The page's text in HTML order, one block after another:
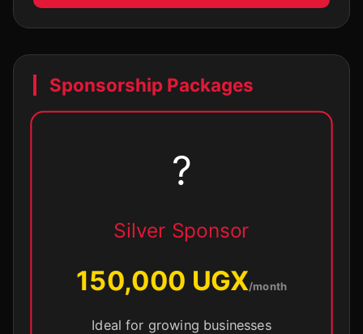
Sponsorship Packages
?
Silver Sponsor
150,000 UGX/month
Ideal for growing businesses